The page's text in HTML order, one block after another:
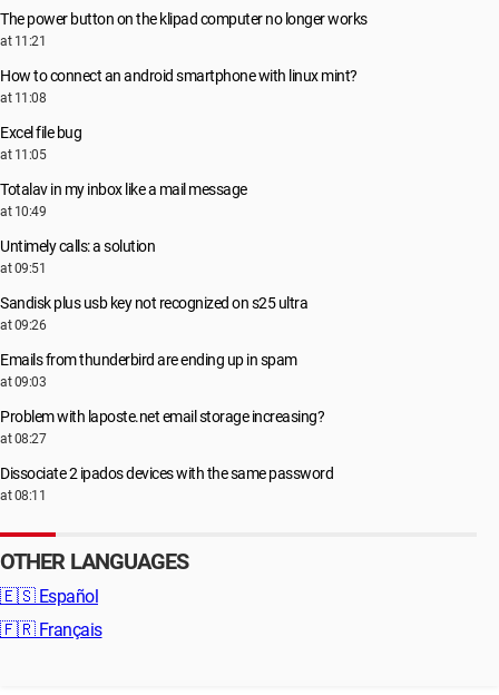
The power button on the klipad computer no longer works
at 11:21
How to connect an android smartphone with linux mint?
at 11:08
Excel file bug
at 11:05
Totalav in my inbox like a mail message
at 10:49
Untimely calls: a solution
at 09:51
Sandisk plus usb key not recognized on s25 ultra
at 09:26
Emails from thunderbird are ending up in spam
at 09:03
Problem with laposte.net email storage increasing?
at 08:27
Dissociate 2 ipados devices with the same password
at 08:11
OTHER LANGUAGES
🇪🇸 Español
🇫🇷 Français